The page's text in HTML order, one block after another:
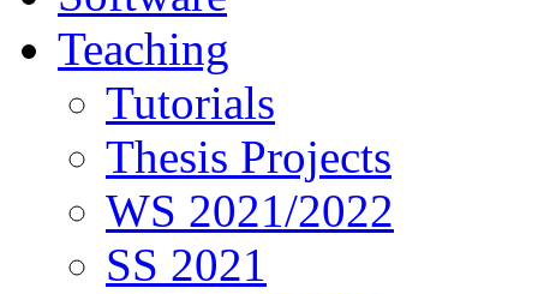
Teaching
Tutorials
Thesis Projects
WS 2021/2022
SS 2021